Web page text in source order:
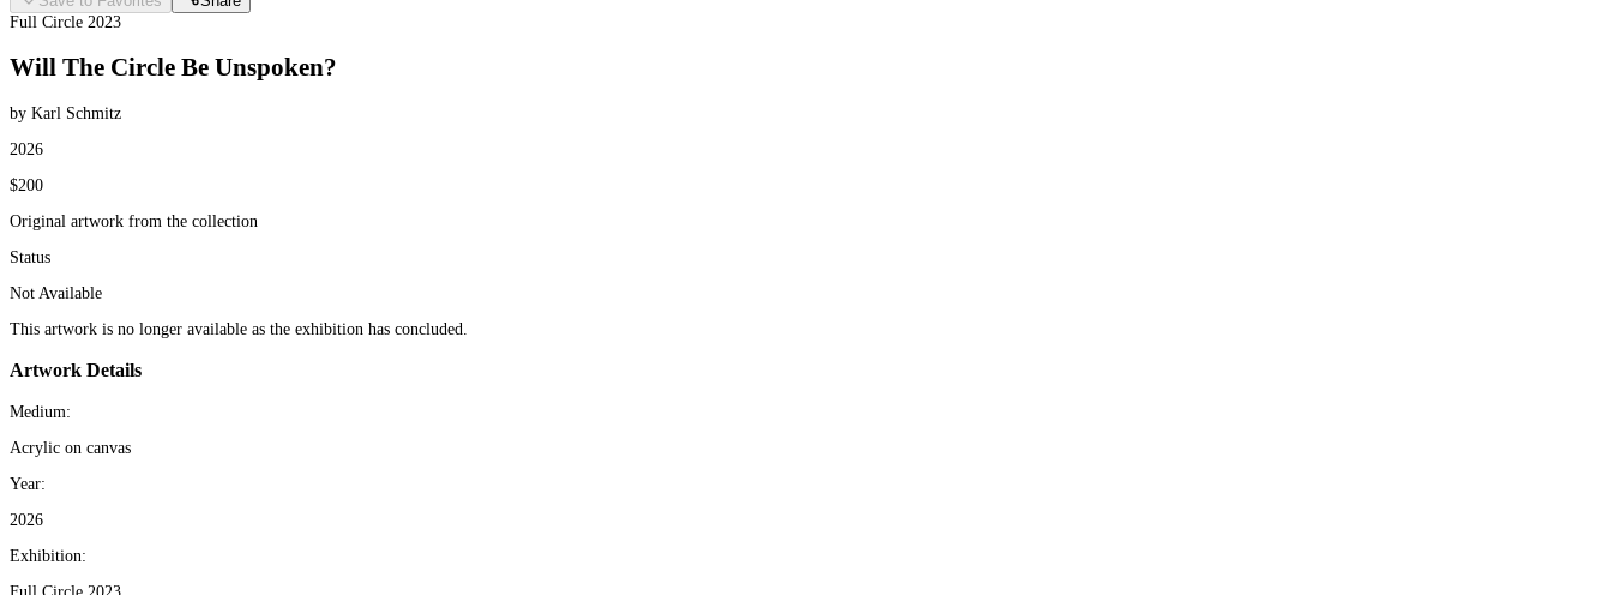
Full Circle 2023
Will The Circle Be Unspoken?
by Karl Schmitz
2026
$200
Original artwork from the collection
Status
Not Available
This artwork is no longer available as the exhibition has concluded.
Artwork Details
Medium:
Acrylic on canvas
Year:
2026
Exhibition: